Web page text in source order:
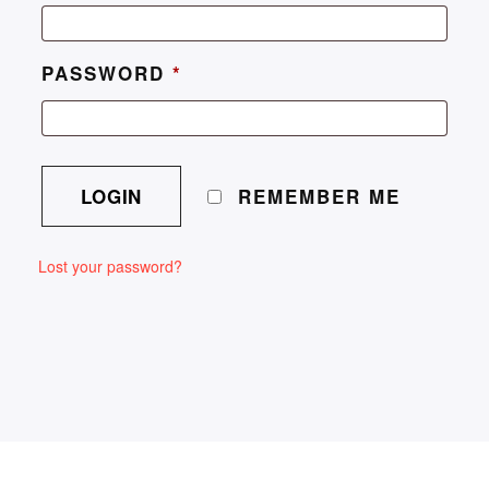
PASSWORD *
REMEMBER ME
Lost your password?